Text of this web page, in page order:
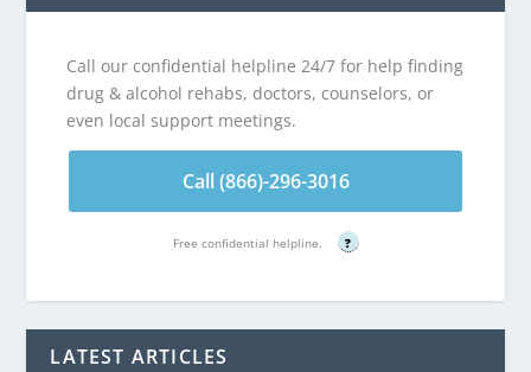
Call our confidential helpline 24/7 for help finding
drug & alcohol rehabs, doctors, counselors, or
even local support meetings.
Call (866)-296-3016
Free confidential helpline. ?
LATEST ARTICLES